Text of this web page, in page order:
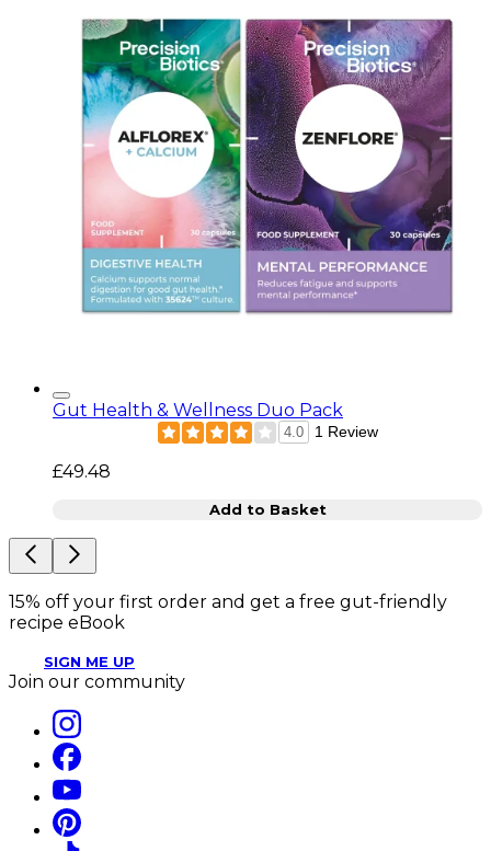
Gut Health & Wellness Duo Pack
4.0 1 Review
£49.48
Add to Basket
15% off your first order and get a free gut-friendly
recipe eBook
SIGN ME UP
Join our community